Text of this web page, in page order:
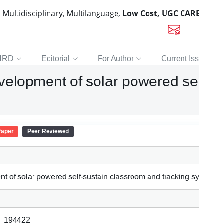
Multidisciplinary, Multilanguage, Low Cost, UGC
Editorial For Author Current
of solar powered
Peer Reviewed
of solar powered self-sustain classroom and tracking